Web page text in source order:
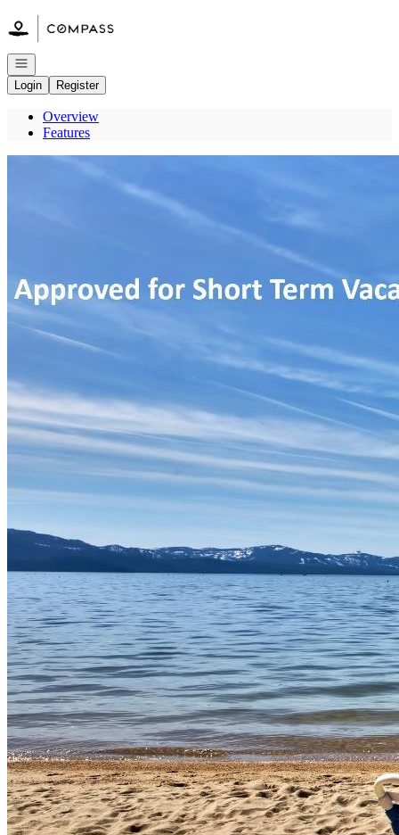
Go to: Homepage
Open navigation
Login
Register
Overview
Features